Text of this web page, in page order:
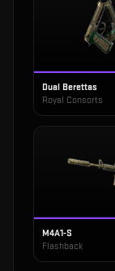
Dual Berettas
Royal Consorts
M4A1-S
Flashback